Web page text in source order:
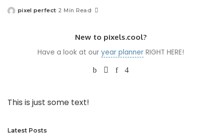
Posted
pixel perfect 2 Min Read
New to pixels.cool?
Have a look at our year plannerRIGHT HERE!
This is just some text!
Latest Posts